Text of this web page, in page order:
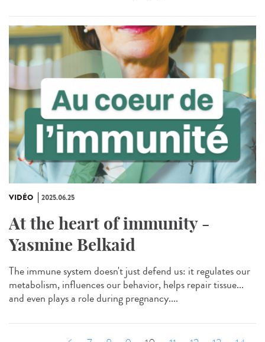
VIDÉO 2025.06.25
At the heart of immunity -
Yasmine Belkaid
The immune system doesn't just defend us: it regulates our
metabolism, influences our behavior, helps repair tissue...
and even plays a role during pregnancy....